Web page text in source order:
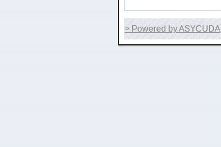
> Powered by ASYCUDA